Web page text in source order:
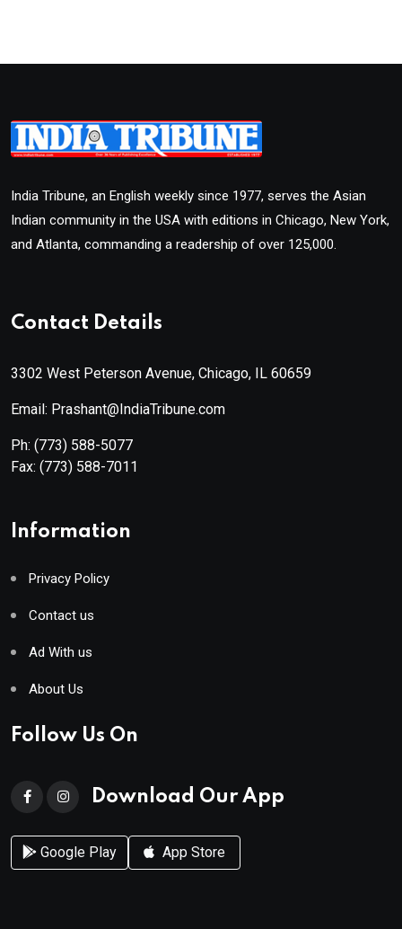
India Tribune, an English weekly since 1977, serves the Asian
Indian community in the USA with editions in Chicago, New York,
and Atlanta, commanding a readership of over 125,000.
Contact Details
3302 West Peterson Avenue, Chicago, IL 60659
Email: Prashant@IndiaTribune.com
Ph: (773) 588-5077
Fax: (773) 588-7011
Information
Privacy Policy
Contact us
Ad With us
About Us
Follow Us On
Download Our App
Google Play App Store